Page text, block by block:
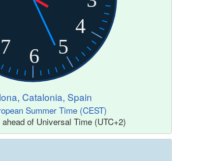
4
5
6
7
Catalonia, Spain
Summer Time (CEST)
of Universal Time (UTC+2)